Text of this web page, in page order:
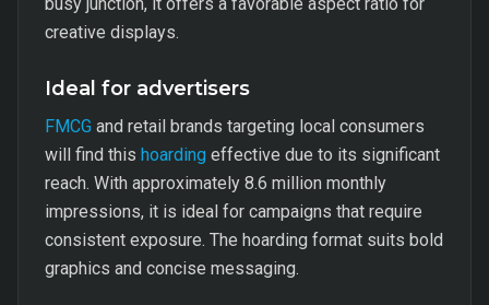
creative displays.
Ideal for advertisers
FMCG and retail brands targeting local consumers
will find this hoarding effective due to its significant
reach. With approximately 8.6 million monthly
impressions, it is ideal for campaigns that require
consistent exposure. The hoarding format suits bold
graphics and concise messaging.